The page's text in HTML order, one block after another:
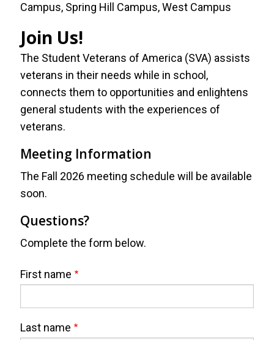
Campus, Spring Hill Campus, West Campus
Join Us!
The Student Veterans of America (SVA) assists
veterans in their needs while in school,
connects them to opportunities and enlightens
general students with the experiences of
veterans.
Meeting Information
The Fall 2026 meeting schedule will be available
soon.
Questions?
Complete the form below.
Webform
Full
Name
First name
Last name